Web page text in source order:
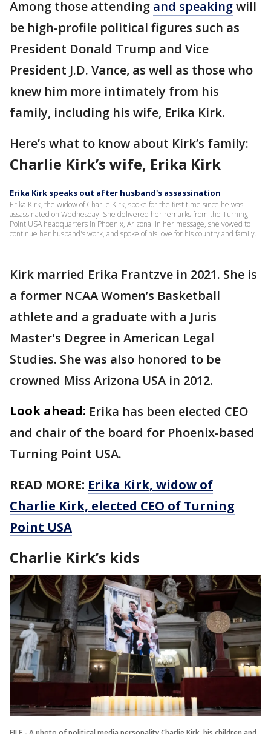
Among those attending and speakingwill
be high-profile political figures such as
President Donald Trump and Vice
President J.D. Vance, as well as those who
knew him more intimately from his
family, including his wife, Erika Kirk.
Here’s what to know about Kirk’s family:
Charlie Kirk’s wife, Erika Kirk
Erika Kirk speaks out after husband's assassination
Erika Kirk, the widow of Charlie Kirk, spoke for the first time since he was
assassinated on Wednesday. She delivered her remarks from the Turning
Point USA headquarters in Phoenix, Arizona. In her message, she vowed to
continue her husband's work, and spoke of his love for his country and family.
Kirk married Erika Frantzve in 2021. She is
a former NCAA Women’s Basketball
athlete and a graduate with a Juris
Master's Degree in American Legal
Studies. She was also honored to be
crowned Miss Arizona USA in 2012.
Look ahead: Erika has been elected CEO
and chair of the board for Phoenix-based
Turning Point USA.
READ MORE: Erika Kirk, widow of
Charlie Kirk, elected CEO of Turning
Point USA
Charlie Kirk’s kids